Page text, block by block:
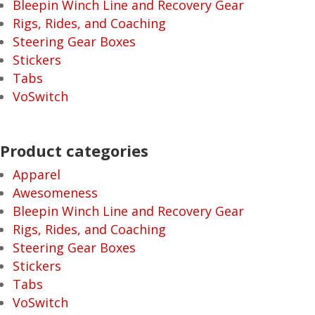
Bleepin Winch Line and Recovery Gear
Rigs, Rides, and Coaching
Steering Gear Boxes
Stickers
Tabs
VoSwitch
Product categories
Apparel
Awesomeness
Bleepin Winch Line and Recovery Gear
Rigs, Rides, and Coaching
Steering Gear Boxes
Stickers
Tabs
VoSwitch